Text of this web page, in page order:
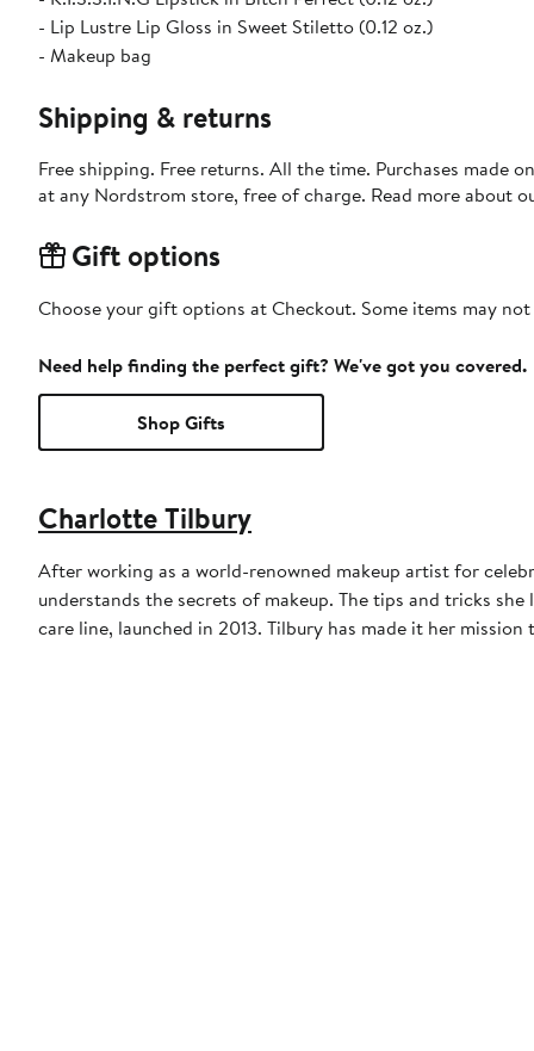
- Lip Lustre Lip Gloss in Sweet Stiletto (0.12 oz.)
- Makeup bag
Shipping & returns
Free shipping. Free returns. All the time. Purchases made
at any Nordstrom store, free of charge. Read more about
Gift options
Choose your gift options at Checkout. Some items may
Need help finding the perfect gift? We've got you covered.
Shop Gifts
Charlotte Tilbury
After working as a world-renowned makeup artist for
understands the secrets of makeup. The tips and tricks
care line, launched in 2013. Tilbury has made it her